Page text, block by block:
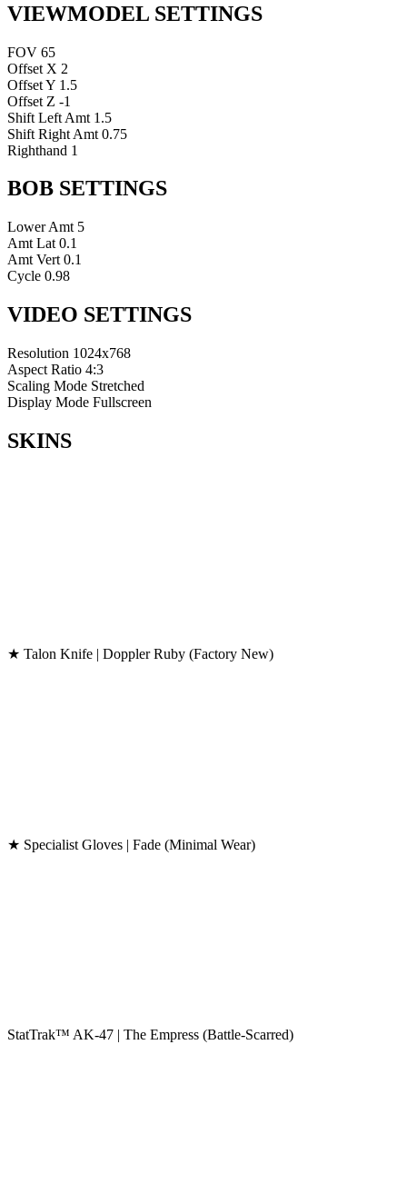
VIEWMODEL SETTINGS
FOV 65
Offset X 2
Offset Y 1.5
Offset Z -1
Shift Left Amt 1.5
Shift Right Amt 0.75
Righthand 1
BOB SETTINGS
Lower Amt 5
Amt Lat 0.1
Amt Vert 0.1
Cycle 0.98
VIDEO SETTINGS
Resolution 1024x768
Aspect Ratio 4:3
Scaling Mode Stretched
Display Mode Fullscreen
SKINS
★ Talon Knife | Doppler Ruby (Factory New)
★ Specialist Gloves | Fade (Minimal Wear)
StatTrak™ AK-47 | The Empress (Battle-Scarred)